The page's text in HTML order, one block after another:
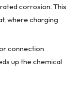
corrosion. This
where charging
connection
up the chemical